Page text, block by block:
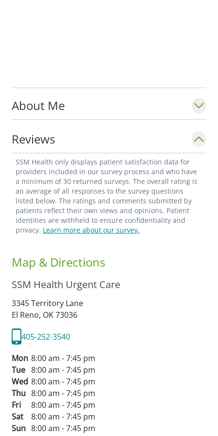
About Me
Reviews
SSM Health only displays patient satisfaction data for
providers included in our survey process and who have
a minimum of 30 returned surveys. The overall rating is
an average of all responses to the survey questions
listed below. The ratings and comments submitted by
patients reflect their own views and opinions. Patient
identities are withheld to ensure confidentiality and
privacy. Learn more about our survey.
Map & Directions
SSM Health Urgent Care
3345 Territory Lane
El Reno, OK73036
405-252-3540
Mon 8:00 am - 7:45 pm
Tue 8:00 am - 7:45 pm
Wed 8:00 am - 7:45 pm
Thu 8:00 am - 7:45 pm
Fri
8:00 am - 7:45 pm
Sat
8:00 am - 7:45 pm
Sun 8:00 am - 7:45 pm